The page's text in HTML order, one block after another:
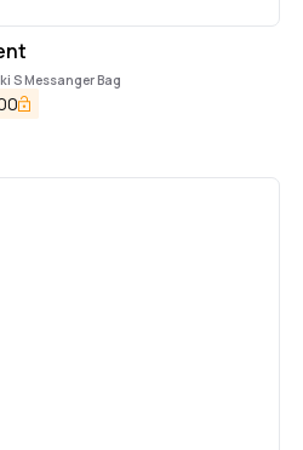
S Messanger Bag